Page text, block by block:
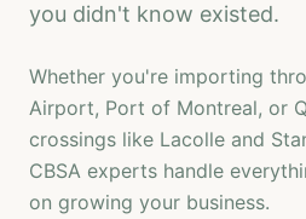
you didn't know existed.
Whether you're importing
Airport, Port of Montreal, or
crossings like Lacolle and
CBSA experts handle
on growing your business.